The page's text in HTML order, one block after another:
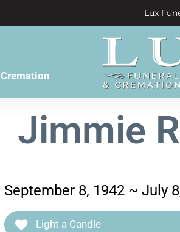
Lux
Cremation
Jimmie
September 8, 1942 ~ July
Light a Candle